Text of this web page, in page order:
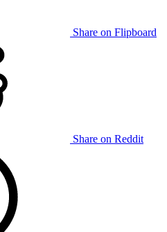
Share on Flipboard
Share on Reddit